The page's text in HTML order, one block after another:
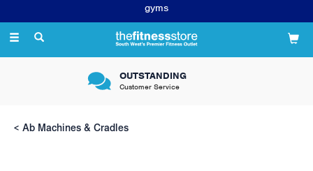
Toggle
OUTSTANDING
Customer Service
Ab Machines & Cradles
gyms